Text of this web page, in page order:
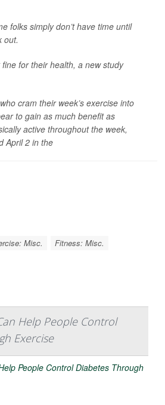
folks simply don’t have time until
out.
fine for their health, a new study
cram their week’s exercise into
to gain as much benefit as
active throughout the week,
April 2 in the
Misc.
Fitness: Misc.
Help People Control
Exercise